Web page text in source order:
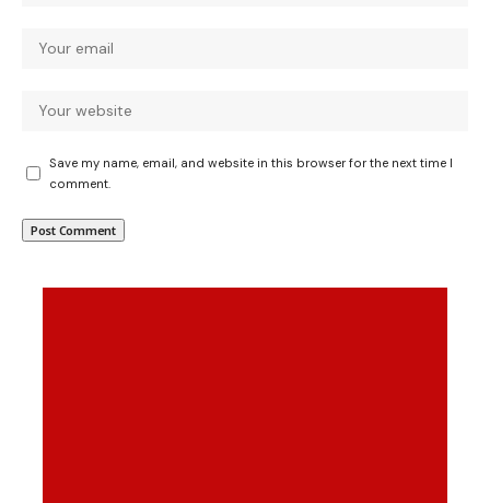
Save my name, email, and website in this browser for the next time I
comment.